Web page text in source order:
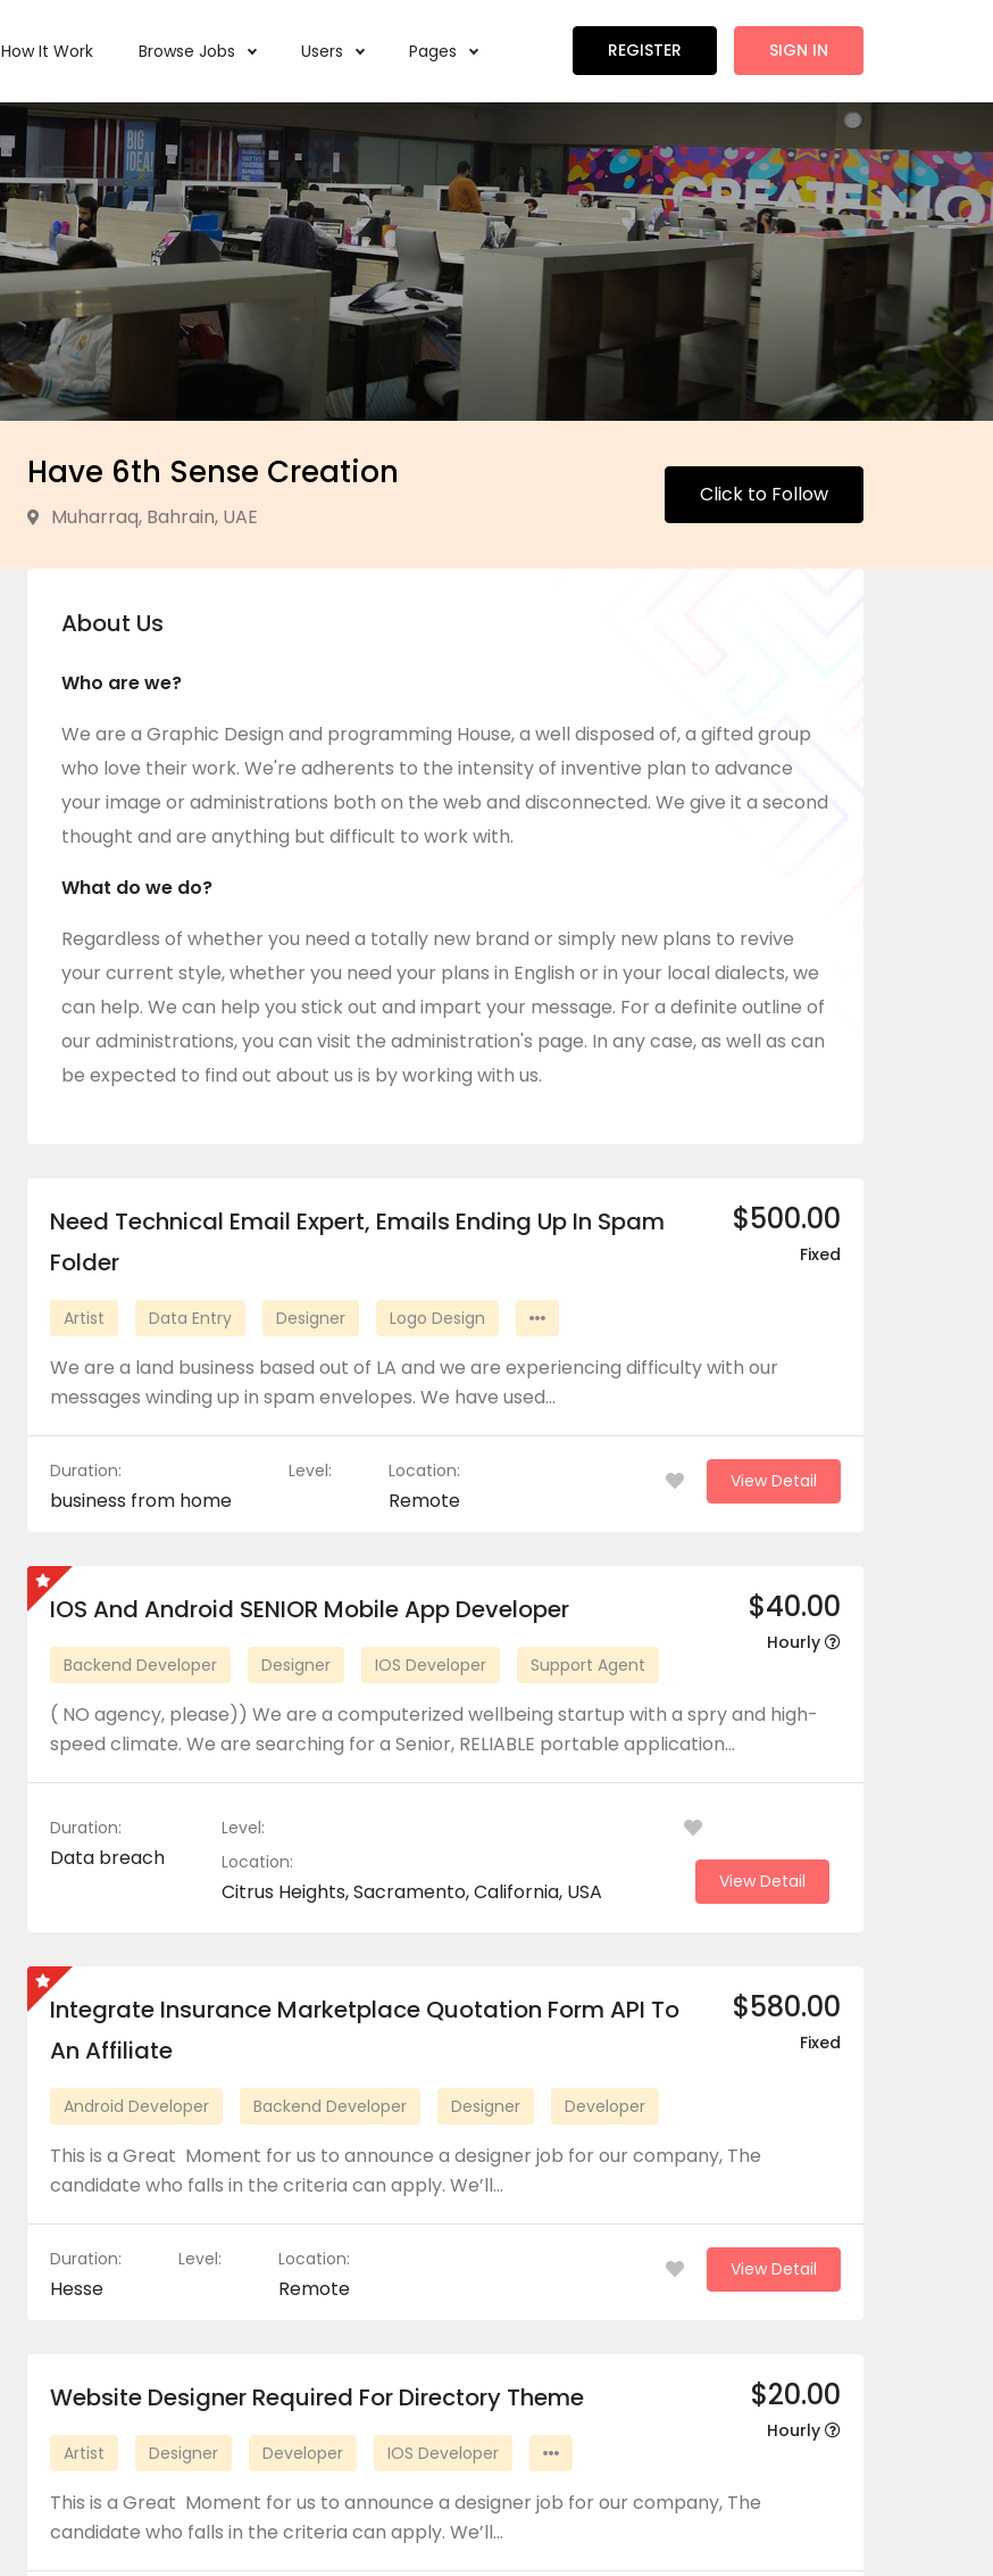
How It Work Browse Jobs Users Pages REGISTER SIGN IN
Have 6th Sense Creation
Muharraq, Bahrain, UAE
Click to Follow
About Us
Who are we?
We are a Graphic Design and programming House, a well disposed of, a gifted group
who love their work. We're adherents to the intensity of inventive plan to advance
your image or administrations both on the web and disconnected. We give it a second
thought and are anything but difficult to work with.
What do we do?
Regardless of whether you need a totally new brand or simply new plans to revive
your current style, whether you need your plans in English or in your local dialects, we
can help. We can help you stick out and impart your message. For a definite outline of
our administrations, you can visit the administration's page. In any case, as well as can
be expected to find out about us is by working with us.
$500.00
Fixed
Need Technical Email Expert, Emails Ending Up In Spam
Folder
Artist Data Entry Designer Logo Design
We are a land business based out of LA and we are experiencing difficulty with our
messages winding up in spam envelopes. We have used…
Duration:
business from home
Level: Location:
Remote
View Detail
$40.00
Hourly
IOS And Android SENIOR Mobile App Developer
Backend Developer Designer IOS Developer Support Agent
( NO agency, please)) We are a computerized wellbeing startup with a spry and high-
speed climate. We are searching for a Senior, RELIABLE portable application…
Duration:
Data breach
Level:
Location:
Citrus Heights, Sacramento, California, USA View Detail
$580.00
Fixed
Integrate Insurance Marketplace Quotation Form API To
An Affiliate
Android Developer Backend Developer Designer Developer
This is a Great Moment for us to announce a designer job for our company, The
candidate who falls in the criteria can apply. We’ll…
Duration:
Hesse
Level: Location:
Remote
View Detail
$20.00
Hourly
Website Designer Required For Directory Theme
Artist Designer Developer IOS Developer
This is a Great Moment for us to announce a designer job for our company, The
candidate who falls in the criteria can apply. We’ll…